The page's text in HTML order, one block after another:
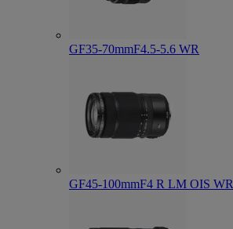
GF35-70mmF4.5-5.6 WR
GF45-100mmF4 R LM OIS WR